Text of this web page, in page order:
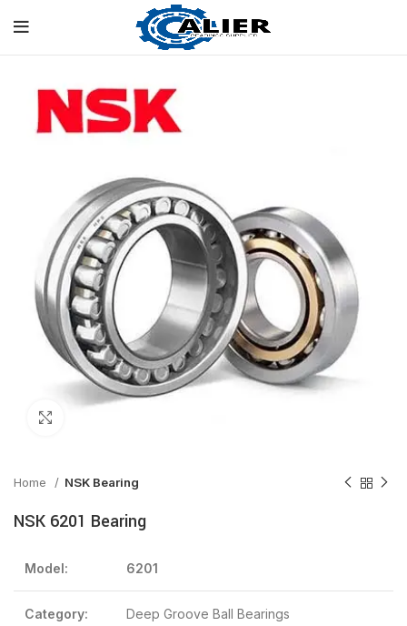
Home NSK Bearing
NSK 6201 Bearing
Model: 6201
Category: Deep Groove Ball Bearings